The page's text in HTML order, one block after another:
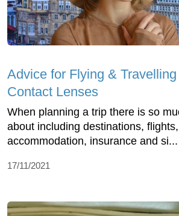
Advice for Flying &
Contact Lenses
When planning a trip there is so
about including destinations, flights,
accommodation, insurance and si...
17/11/2021